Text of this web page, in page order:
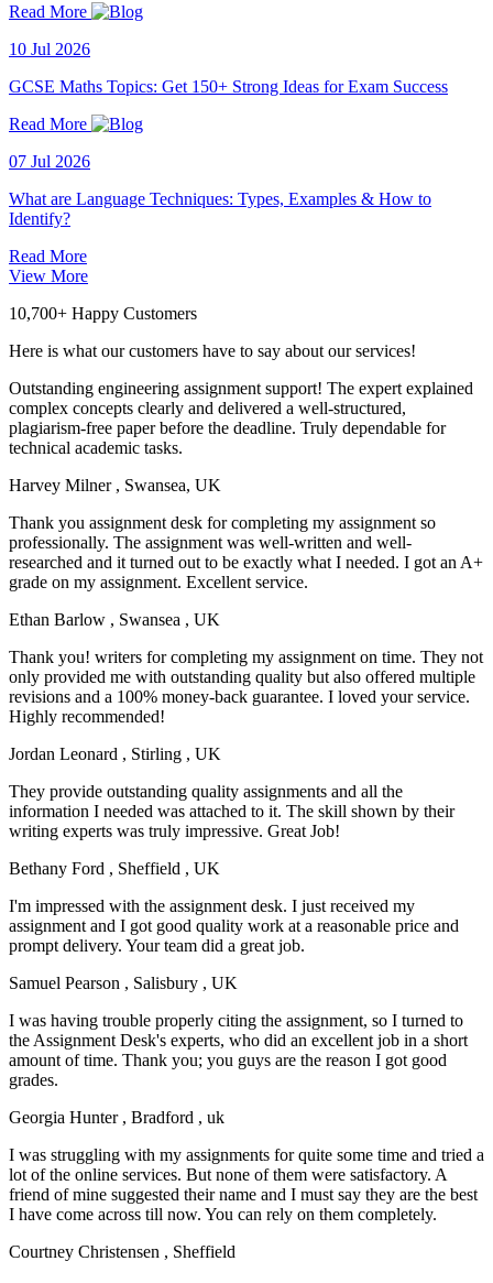
Read More
10 Jul 2026
GCSE Maths Topics: Get 150+ Strong Ideas for Exam Success
Read More
07 Jul 2026
What are Language Techniques: Types, Examples & How to
Identify?
Read More
View More
10,700+ Happy Customers
Here is what our customers have to say about our services!
Outstanding engineering assignment support! The expert explained
complex concepts clearly and delivered a well-structured,
plagiarism-free paper before the deadline. Truly dependable for
technical academic tasks.
Harvey Milner , Swansea, UK
Thank you assignment desk for completing my assignment so
professionally. The assignment was well-written and well-
researched and it turned out to be exactly what I needed. I got an A+
grade on my assignment. Excellent service.
Ethan Barlow , Swansea , UK
Thank you! writers for completing my assignment on time. They not
only provided me with outstanding quality but also offered multiple
revisions and a 100% money-back guarantee. I loved your service.
Highly recommended!
Jordan Leonard , Stirling , UK
They provide outstanding quality assignments and all the
information I needed was attached to it. The skill shown by their
writing experts was truly impressive. Great Job!
Bethany Ford , Sheffield , UK
I'm impressed with the assignment desk. I just received my
assignment and I got good quality work at a reasonable price and
prompt delivery. Your team did a great job.
Samuel Pearson , Salisbury , UK
I was having trouble properly citing the assignment, so I turned to
the Assignment Desk's experts, who did an excellent job in a short
amount of time. Thank you; you guys are the reason I got good
grades.
Georgia Hunter , Bradford , uk
I was struggling with my assignments for quite some time and tried a
lot of the online services. But none of them were satisfactory. A
friend of mine suggested their name and I must say they are the best
I have come across till now. You can rely on them completely.
Courtney Christensen , Sheffield